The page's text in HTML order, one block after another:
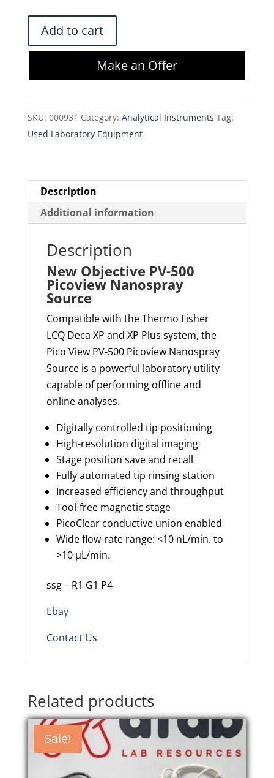
$4,899.00.
Objective
PV-
Nanospray
Source
quantity
Add to cart
Make an Offer
SKU: 000931 Category: Analytical Instruments Tag:
Used Laboratory Equipment
Description
Additional information
Description
New Objective PV-500
Picoview Nanospray
Source
Compatible with theThermo Fisher
LCQ Deca XP and XP Plus system, the
Pico View PV-500 Picoview Nanospray
Source is a powerful laboratory utility
capable of performing offline and
online analyses.
Digitally controlled tip positioning
High-resolution digital imaging
Stage position save and recall
Fully automated tip rinsing station
Increased efficiency and throughput
Tool-free magnetic stage
PicoClear conductive union enabled
Wide flow-rate range: <10 nL/min. to
>10 µL/min.
ssg – R1 G1 P4
Ebay
Contact Us
Related products
Sale!